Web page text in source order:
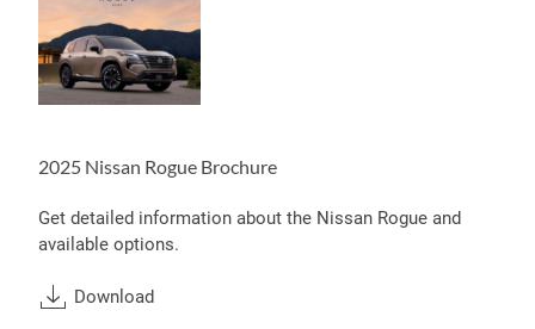
2025 Nissan Rogue Brochure
Get detailed information about the Nissan Rogue and
available options.
Download